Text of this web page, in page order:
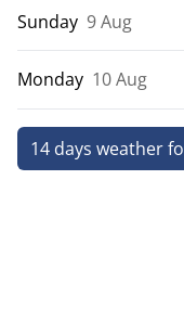
Sunday 9 Aug
Monday 10 Aug
14 days weather